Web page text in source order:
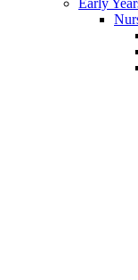
Early